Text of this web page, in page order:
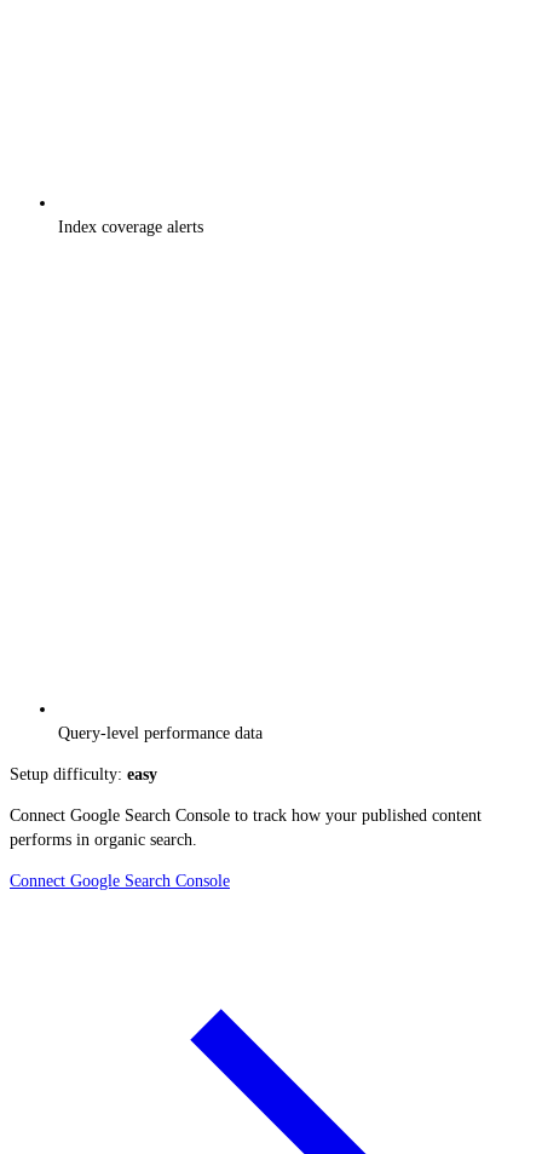
Index coverage alerts
Query-level performance data
Setup difficulty: easy
Connect Google Search Console to track how your published content
performs in organic search.
Connect Google Search Console